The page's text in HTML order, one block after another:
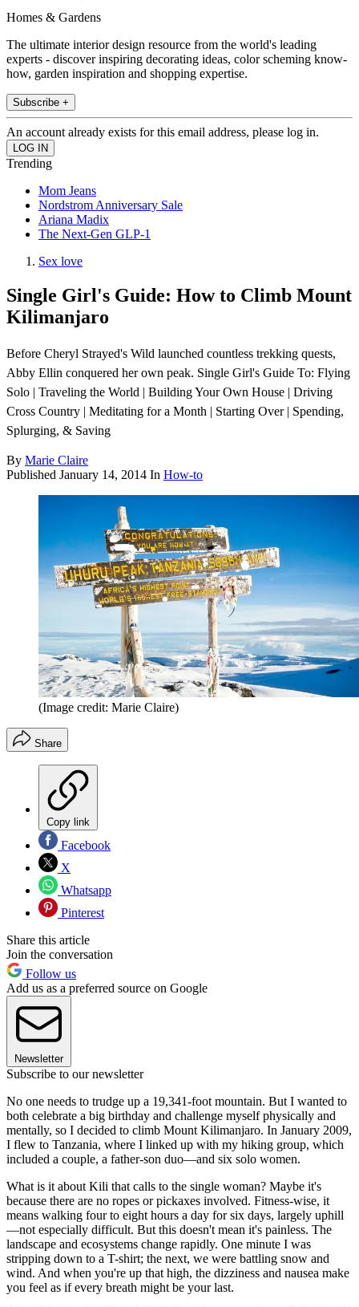
Homes & Gardens
The ultimate interior design resource from the world's leading
experts - discover inspiring decorating ideas, color scheming know-
how, garden inspiration and shopping expertise.
Subscribe +
An account already exists for this email address, please log in.
Trending
Mom Jeans
Nordstrom Anniversary Sale
Ariana Madix
The Next-Gen GLP-1
Sex love
Single Girl's Guide: How to Climb Mount
Kilimanjaro
Before Cheryl Strayed's Wild launched countless trekking quests,
Abby Ellin conquered her own peak. Single Girl's Guide To: Flying
Solo | Traveling the World | Building Your Own House | Driving
Cross Country | Meditating for a Month | Starting Over | Spending,
Splurging, & Saving
By Marie Claire
Published January 14, 2014 In How-to
(Image credit: Marie Claire)
Share
Copy link
Facebook
X
Whatsapp
Pinterest
Share this article
Join the conversation
Follow us
Add us as a preferred source on Google
Newsletter
Subscribe to our newsletter
No one needs to trudge up a 19,341-foot mountain. But I wanted to
both celebrate a big birthday and challenge myself physically and
mentally, so I decided to climb Mount Kilimanjaro. In January 2009,
I flew to Tanzania, where I linked up with my hiking group, which
included a couple, a father-son duo—and six solo women.
What is it about Kili that calls to the single woman? Maybe it's
because there are no ropes or pickaxes involved. Fitness-wise, it
means walking four to eight hours a day for six days, largely uphill
—not especially difficult. But this doesn't mean it's painless. The
landscape and ecosystems change rapidly. One minute I was
stripping down to a T-shirt; the next, we were battling snow and
wind. And when you're up that high, the dizziness and nausea make
you feel as if every breath might be your last.